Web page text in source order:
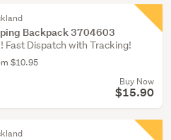
Backpack 3704603
Fast Dispatch with Tracking!
$10.95
Buy Now
$15.90